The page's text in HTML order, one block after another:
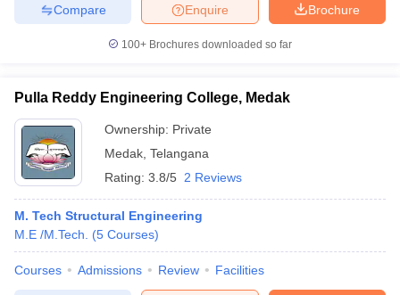
Brochure
Enquire
Compare
100+ Brochures downloaded so far
Pulla Reddy Engineering College, Medak
Ownership: Private
Medak Telangana
Rating: 3.8/5 2 Reviews
M. Tech Structural Engineering
M.E /M.Tech.
(5 Courses)
Courses Admissions Review Facilities